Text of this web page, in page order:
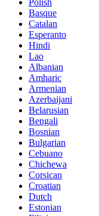
Basque
Catalan
Esperanto
Hindi
Lao
Albanian
Amharic
Armenian
Azerbaijani
Belarusian
Bengali
Bosnian
Bulgarian
Cebuano
Chichewa
Corsican
Croatian
Dutch
Estonian